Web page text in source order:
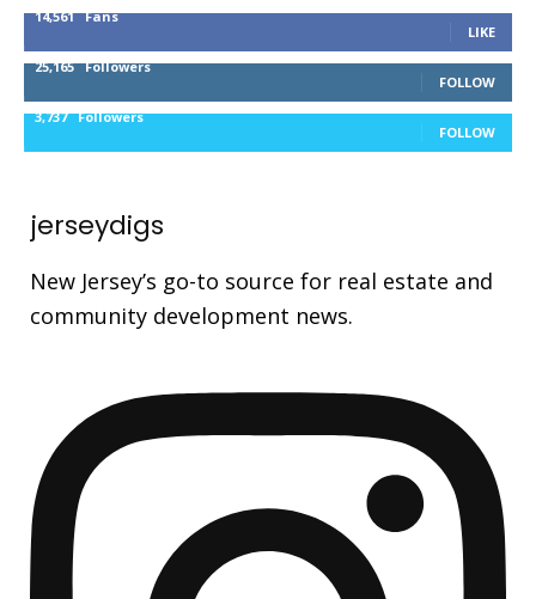
14,561 Fans
LIKE
25,165 Followers
FOLLOW
3,737 Followers
FOLLOW
jerseydigs
New Jersey’s go-to source for real estate and
community development news.